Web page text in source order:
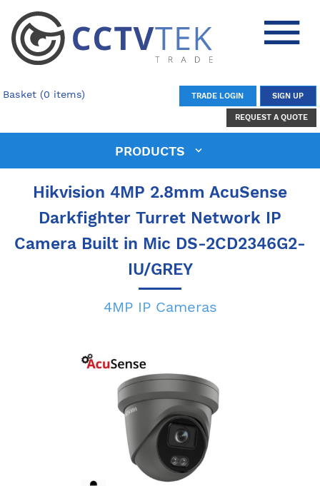
Basket (0 items) TRADE LOGIN SIGN UP
REQUEST A QUOTE
PRODUCTS
Hikvision 4MP 2.8mm AcuSense
Darkfighter Turret Network IP
Camera Built in Mic DS-2CD2346G2-
IU/GREY
4MP IP Cameras